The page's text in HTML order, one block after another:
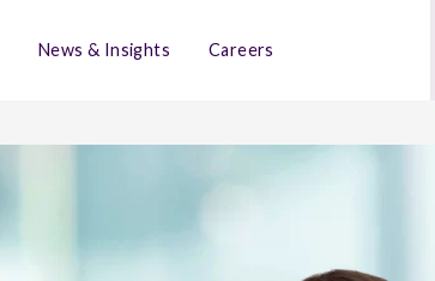
News & Insights Careers